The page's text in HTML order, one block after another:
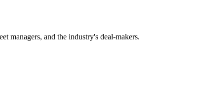
managers, and the industry's deal-makers.